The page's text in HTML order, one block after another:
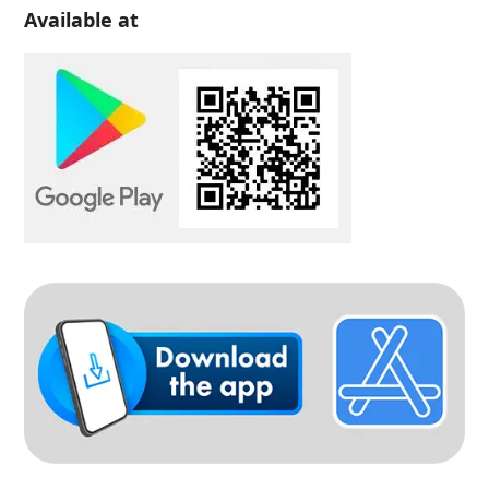
Available at